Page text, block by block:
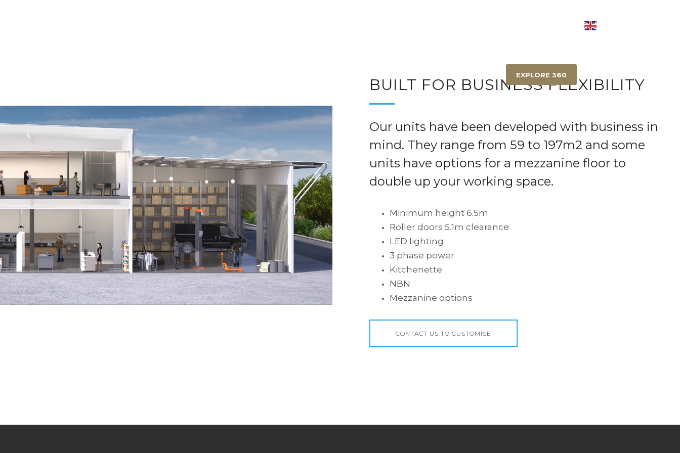
EXPLORE 360
BUILT FOR BUSINESS FLEXIBILITY
Our units have been developed with business in
mind. They range from 59 to 197m2 and some
units have options for a mezzanine floor to
double up your working space.
Minimum height 6.5m
Roller doors 5.1m clearance
LED lighting
3 phase power
Kitchenette
NBN
Mezzanine options
CONTACT US TO CUSTOMISE